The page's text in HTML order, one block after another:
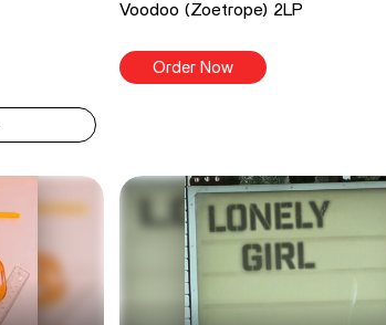
Voodoo (Zoetrope) 2LP
Order Now